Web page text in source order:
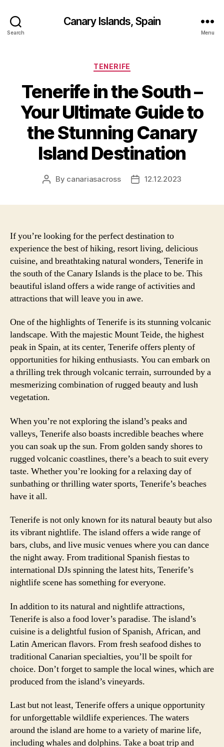
Search
Canary Islands, Spain
Menu
Categories
TENERIFE
Tenerife in the South –
Your Ultimate Guide to
the Stunning Canary
Island Destination
Post
By canariasacross
Post12.12.2023
If you’re looking for the perfect destination to
experience the best of hiking, resort living, delicious
cuisine, and breathtaking natural wonders, Tenerife in
the south of the Canary Islands is the place to be. This
beautiful island offers a wide range of activities and
attractions that will leave you in awe.
One of the highlights of Tenerife is its stunning volcanic
landscape. With the majestic Mount Teide, the highest
peak in Spain, at its center, Tenerife offers plenty of
opportunities for hiking enthusiasts. You can embark on
a thrilling trek through volcanic terrain, surrounded by a
mesmerizing combination of rugged beauty and lush
vegetation.
When you’re not exploring the island’s peaks and
valleys, Tenerife also boasts incredible beaches where
you can soak up the sun. From golden sandy shores to
rugged volcanic coastlines, there’s a beach to suit every
taste. Whether you’re looking for a relaxing day of
sunbathing or thrilling water sports, Tenerife’s beaches
have it all.
Tenerife is not only known for its natural beauty but also
its vibrant nightlife. The island offers a wide range of
bars, clubs, and live music venues where you can dance
the night away. From traditional Spanish fiestas to
international DJs spinning the latest hits, Tenerife’s
nightlife scene has something for everyone.
In addition to its natural and nightlife attractions,
Tenerife is also a food lover’s paradise. The island’s
cuisine is a delightful fusion of Spanish, African, and
Latin American flavors. From fresh seafood dishes to
traditional Canarian specialties, you’ll be spoilt for
choice. Don’t forget to sample the local wines, which are
produced from the island’s vineyards.
Last but not least, Tenerife offers a unique opportunity
for unforgettable wildlife experiences. The waters
around the island are home to a variety of marine life,
including whales and dolphins. Take a boat trip and